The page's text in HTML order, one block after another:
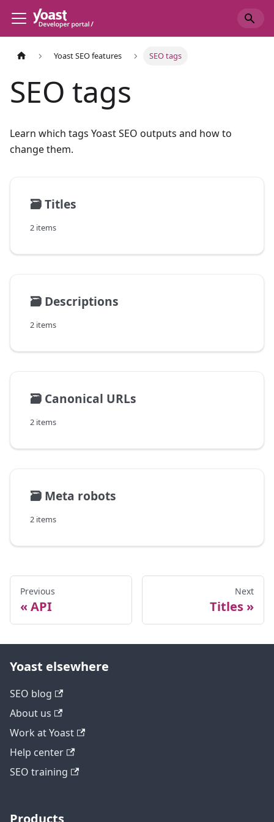
Yoast SEO features SEO tags
SEO tags
Learn which tags Yoast SEO outputs and how to
change them.
🗃️Titles
2 items
🗃️ Descriptions
2 items
🗃️ Canonical URLs
2 items
🗃️ Meta robots
2 items
Previous
API
Next
Titles
Yoast elsewhere
SEO blog
About us
Work at Yoast
Help center
SEO training
Products